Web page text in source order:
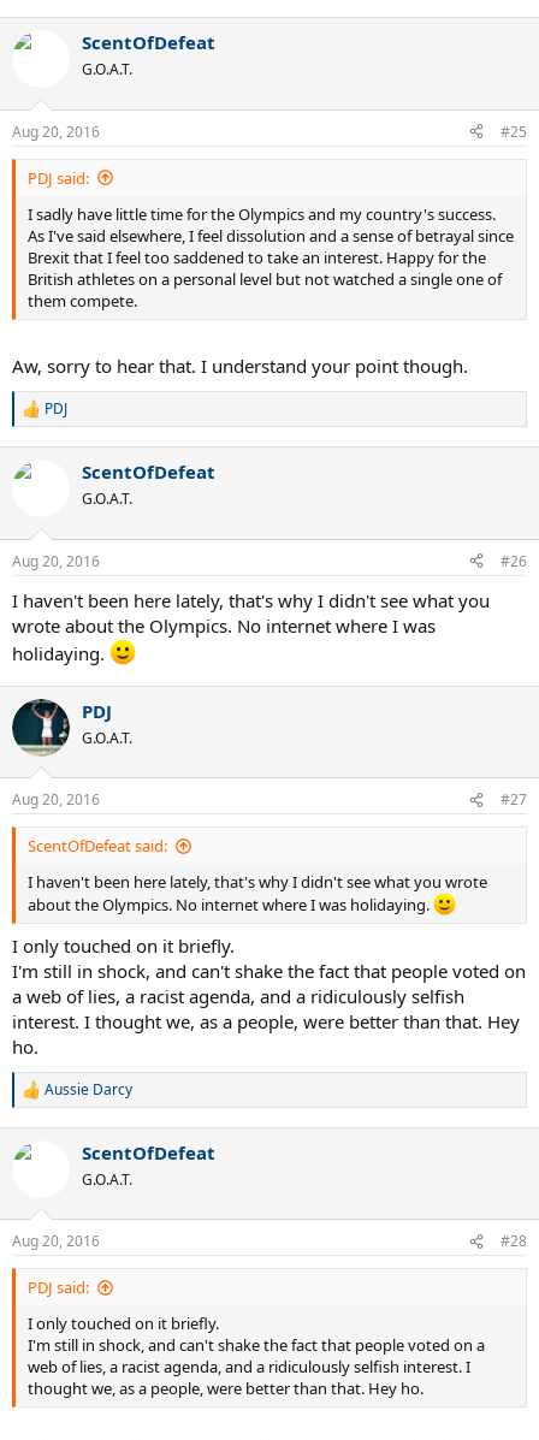
ScentOfDefeat
G.O.A.T.
Aug 20, 2016 #25
PDJ said:
I sadly have little time for the Olympics and my country's success.
As I've said elsewhere, I feel dissolution and a sense of betrayal since
Brexit that I feel too saddened to take an interest. Happy for the
British athletes on a personal level but not watched a single one of
them compete.
Aw, sorry to hear that. I understand your point though.
R
c
s
PDJ
ScentOfDefeat
G.O.A.T.
Aug 20, 2016 #26
I haven't been here lately, that's why I didn't see what you
wrote about the Olympics. No internet where I was
holidaying.
PDJ
G.O.A.T.
Aug 20, 2016 #27
ScentOfDefeat said:
I haven't been here lately, that's why I didn't see what you wrote
about the Olympics. No internet where I was holidaying.
I only touched on it briefly.
I'm still in shock, and can't shake the fact that people voted on
a web of lies, a racist agenda, and a ridiculously selfish
interest. I thought we, as a people, were better than that. Hey
ho.
R
c
s
:
Aussie Darcy
ScentOfDefeat
G.O.A.T.
Aug 20, 2016 #28
PDJ said:
I only touched on it briefly.
I'm still in shock, and can't shake the fact that people voted on a
web of lies, a racist agenda, and a ridiculously selfish interest. I
thought we, as a people, were better than that. Hey ho.